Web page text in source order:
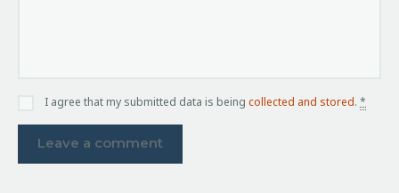
I agree that my submitted data is being collected and stored. *